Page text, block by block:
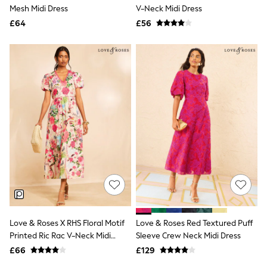
Boots
Shapewear
Socks & Tights
Bra Fit Guide
Pyjamas
Nighties
Short Pyjamas
Dressing Gowns
Slippers
New In Dresses
Wedding Guest Dresses
Summer Dresses
Occasion Dresses
Maxi Dresses
Midi Dresses
Mini Dresses
Workwear Dresses
Linen Dresses
Denim Dresses
Mesh Midi Dress
£64
V-Neck Midi Dress
£56
Love & Roses X RHS Floral Motif
Printed Ric Rac V-Neck Midi
Dress
£66
Love & Roses Red Textured Puff
Sleeve Crew Neck Midi Dress
£129